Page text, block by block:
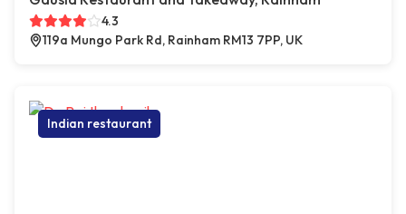
4.3
119a Mungo Park Rd, Rainham RM13 7PP, UK
Indian restaurant